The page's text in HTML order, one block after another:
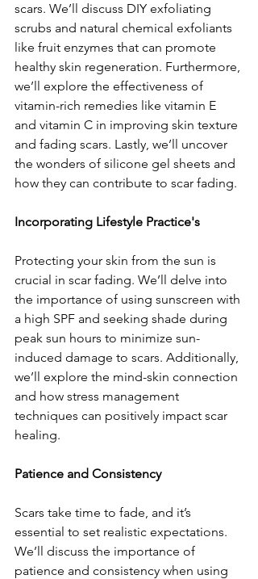
scars. We’ll discuss DIY exfoliating
scrubs and natural chemical exfoliants
like fruit enzymes that can promote
healthy skin regeneration. Furthermore,
we’ll explore the effectiveness of
vitamin-rich remedies like vitamin E
and vitamin C in improving skin texture
and fading scars. Lastly, we’ll uncover
the wonders of silicone gel sheets and
how they can contribute to scar fading.
Incorporating Lifestyle Practice's
Protecting your skin from the sun is
crucial in scar fading. We’ll delve into
the importance of using sunscreen with
a high SPF and seeking shade during
peak sun hours to minimize sun-
induced damage to scars. Additionally,
we’ll explore the mind-skin connection
and how stress management
techniques can positively impact scar
healing.
Patience and Consistency
Scars take time to fade, and it’s
essential to set realistic expectations.
We’ll discuss the importance of
patience and consistency when using